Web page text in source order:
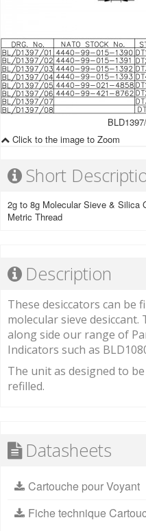
Click to the image to Zoom
Short
2g to 8g Molecular Sieve & Silica
Metric Thread
Description
These desiccators can be
molecular sieve
along side our range of
Indicators such as
The unit as designed to
refilled.
Datasheets
Cartouche pour Voyant
Fiche technique